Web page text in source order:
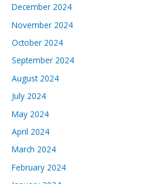
December 2024
November 2024
October 2024
September 2024
August 2024
July 2024
May 2024
April 2024
March 2024
February 2024